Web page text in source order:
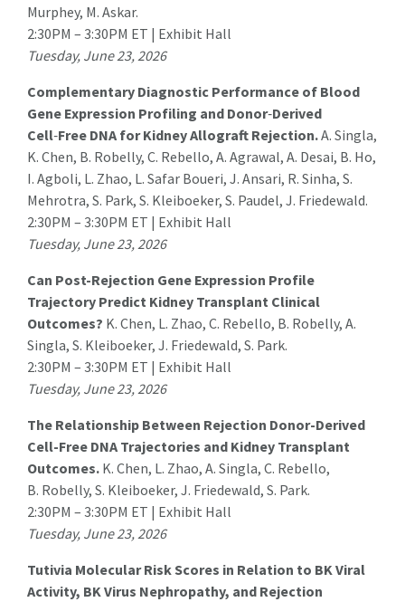
Murphey, M. Askar.
2:30PM – 3:30PM ET | Exhibit Hall
Tuesday, June 23, 2026
Complementary Diagnostic Performance of Blood
Gene Expression Profiling and Donor‑Derived
Cell‑Free DNA for Kidney Allograft Rejection.A. Singla,
K. Chen, B. Robelly, C. Rebello, A. Agrawal, A. Desai, B. Ho,
I. Agboli, L. Zhao, L. Safar Boueri, J. Ansari, R. Sinha, S.
Mehrotra, S. Park, S. Kleiboeker, S. Paudel, J. Friedewald.
2:30PM – 3:30PM ET | Exhibit Hall
Tuesday, June 23, 2026
Can Post-Rejection Gene Expression Profile
Trajectory Predict Kidney Transplant Clinical
Outcomes? K. Chen, L. Zhao, C. Rebello, B. Robelly, A.
Singla, S. Kleiboeker, J. Friedewald, S. Park.
2:30PM – 3:30PM ET | Exhibit Hall
Tuesday, June 23, 2026
The Relationship Between Rejection Donor-Derived
Cell-Free DNA Trajectories and Kidney Transplant
Outcomes. K. Chen, L. Zhao, A. Singla, C. Rebello,
B. Robelly, S. Kleiboeker, J. Friedewald, S. Park.
2:30PM – 3:30PM ET | Exhibit Hall
Tuesday, June 23, 2026
Tutivia Molecular Risk Scores in Relation to BK Viral
Activity, BK Virus Nephropathy, and Rejection